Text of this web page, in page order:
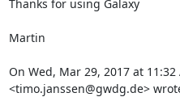
Thanks for using Galaxy
Martin
On Wed, Mar 29, 2017 at 11:32
<timo.janssen@gwdg.de>